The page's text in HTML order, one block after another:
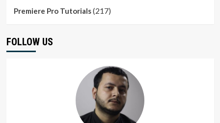
Premiere Pro Tutorials(217)
FOLLOW US